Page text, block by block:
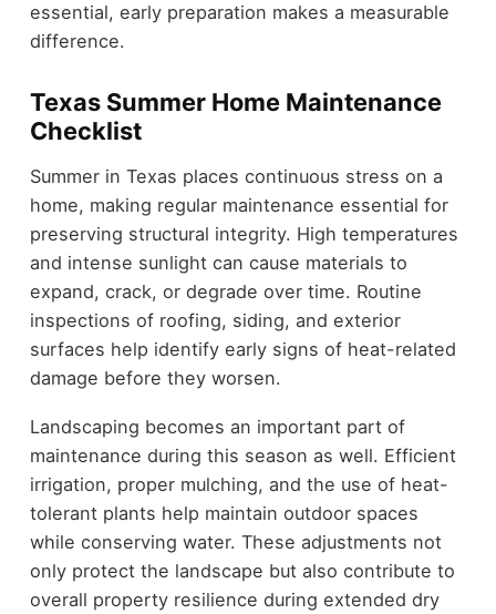
essential, early preparation makes a measurable
difference.
Texas Summer Home Maintenance
Checklist
Summer in Texas places continuous stress on a
home, making regular maintenance essential for
preserving structural integrity. High temperatures
and intense sunlight can cause materials to
expand, crack, or degrade over time. Routine
inspections of roofing, siding, and exterior
surfaces help identify early signs of heat-related
damage before they worsen.
Landscaping becomes an important part of
maintenance during this season as well. Efficient
irrigation, proper mulching, and the use of heat-
tolerant plants help maintain outdoor spaces
while conserving water. These adjustments not
only protect the landscape but also contribute to
overall property resilience during extended dry